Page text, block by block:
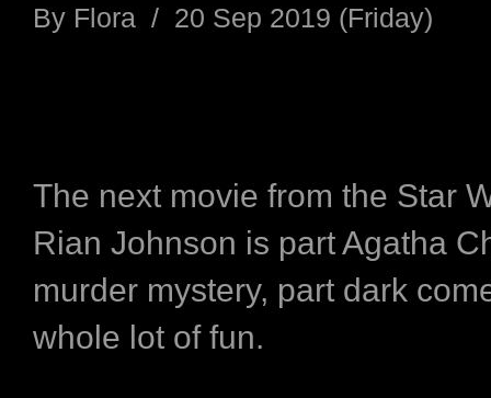
By Flora / 20 Sep 2019 (Friday)
The next movie from the Star
Rian Johnson is part Agatha
murder mystery, part dark
whole lot of fun.